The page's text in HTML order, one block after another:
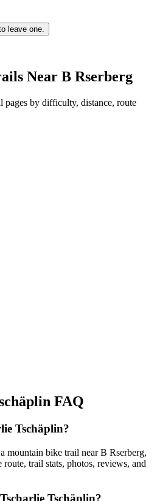
leave one.
Near B Rserberg
pages by difficulty, distance, route
FAQ
Tschäplin?
mountain bike trail near B Rserberg,
trail stats, photos, reviews, and
Tschäplin?